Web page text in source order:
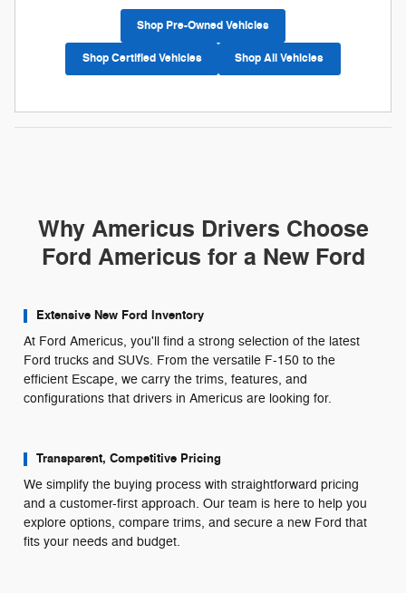
Shop Pre-Owned Vehicles
Shop Certified Vehicles Shop All Vehicles
Why Americus Drivers Choose
Ford Americus for a New Ford
Extensive New Ford Inventory
At Ford Americus, you'll find a strong selection of the latest
Ford trucks and SUVs. From the versatile F-150 to the
efficient Escape, we carry the trims, features, and
configurations that drivers in Americus are looking for.
Transparent, Competitive Pricing
We simplify the buying process with straightforward pricing
and a customer-first approach. Our team is here to help you
explore options, compare trims, and secure a new Ford that
fits your needs and budget.